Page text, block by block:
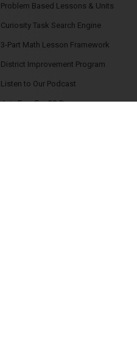
Problem Based Lessons & Units
Curiosity Task Search Engine
3-Part Math Lesson Framework
District Improvement Program
Listen to Our Podcast
Join Free For 30-Days